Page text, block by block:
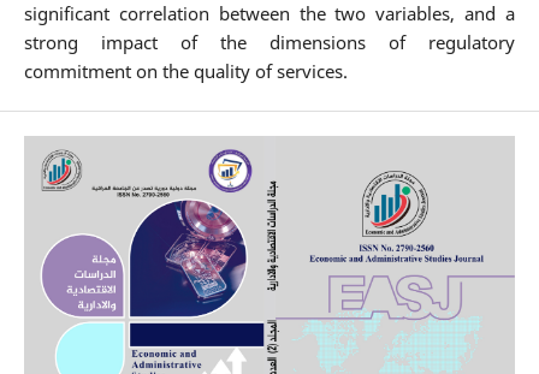
significant correlation between the two variables, and a
strong impact of the dimensions of regulatory
commitment on the quality of services.